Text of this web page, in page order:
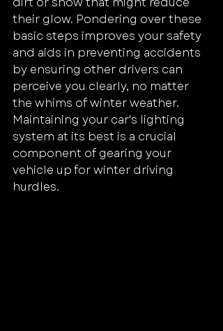
their glow. Pondering over these
basic steps improves your safety
and aids in preventing accidents
by ensuring other drivers can
perceive you clearly, no matter
the whims of winter weather.
Maintaining your car's lighting
system at its best is a crucial
component of gearing your
vehicle up for winter driving
hurdles.